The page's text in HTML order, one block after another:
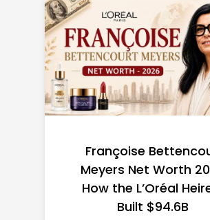
Federal Minimum
the US 2026:
State Guide